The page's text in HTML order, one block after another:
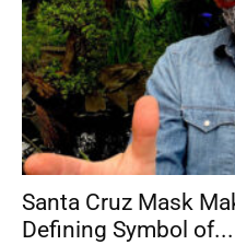
Santa Cruz Mask
Defining Symbol of...